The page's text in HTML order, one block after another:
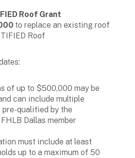
Roof Grant
to replace an existing roof
Roof
of up to $500,000 may be
can include multiple
pre-qualified by the
Dallas member
must include at least
up to a maximum of 50